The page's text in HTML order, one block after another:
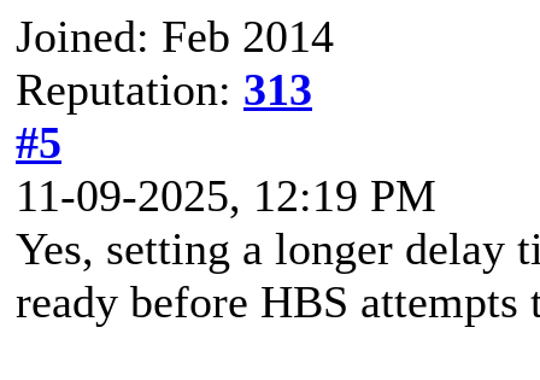
Joined: Feb 2014
Reputation: 313
#5
11-09-2025, 12:19 PM
Yes, setting a longer delay
ready before HBS attempts